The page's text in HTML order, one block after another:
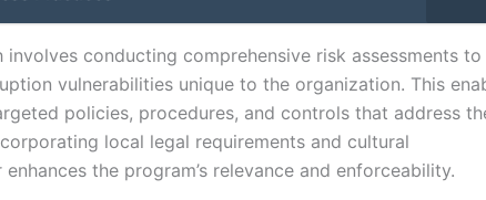
conducting comprehensive risk assessments to
vulnerabilities unique to the organization. This
policies, procedures, and controls that address
local legal requirements and cultural
the program’s relevance and enforceability.